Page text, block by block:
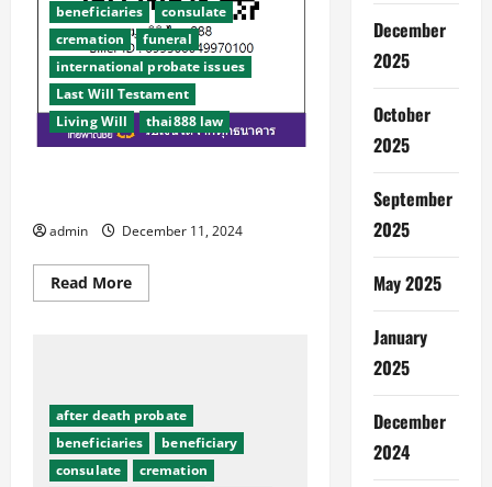
beneficiaries
consulate
cremation
funeral
international probate issues
Last Will Testament
Living Will
thai888 law
admin December 11, 2024
Read MoreRead
more
Thai888
Foundation
after death probate
beneficiaries
beneficiary
consulate
cremation
December
2025
October
2025
September
2025
May 2025
January
2025
December
2024